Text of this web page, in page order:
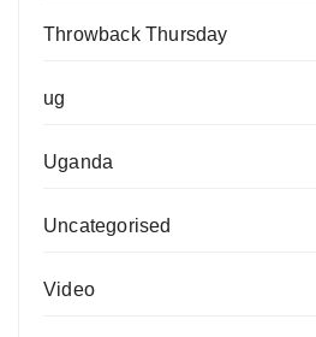
Throwback Thursday
ug
Uganda
Uncategorised
Video